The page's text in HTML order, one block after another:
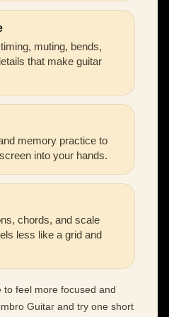
muting, bends,
that make guitar
memory practice to
into your hands.
chords, and scale
less like a grid and
to feel more focused and
Guitar and try one short